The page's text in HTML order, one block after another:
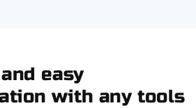
easy
with any tools